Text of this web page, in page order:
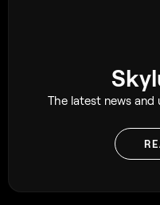
exact moment they were
The latest news